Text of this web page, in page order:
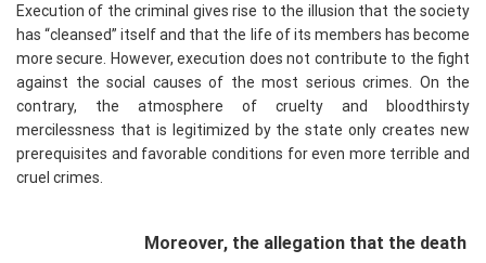
Execution of the criminal gives rise to the illusion that the society
has “cleansed” itself and that the life of its members has become
more secure. However, execution does not contribute to the fight
against the social causes of the most serious crimes. On the
contrary, the atmosphere of cruelty and bloodthirsty
mercilessness that is legitimized by the state only creates new
prerequisites and favorable conditions for even more terrible and
cruel crimes.
Moreover, the allegation that the death